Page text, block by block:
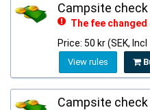
Campsite check
The fee changed
Price: 50 kr (SEK, Incl
View rules
Campsite